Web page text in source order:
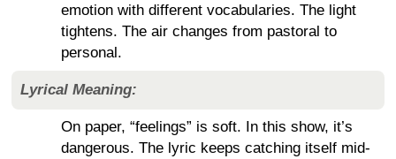
emotion with different vocabularies. The light
tightens. The air changes from pastoral to
personal.
Lyrical Meaning:
On paper, “feelings” is soft. In this show, it’s
dangerous. The lyric keeps catching itself mid-